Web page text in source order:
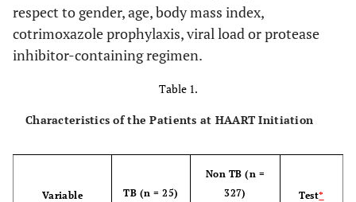
respect to gender, age, body mass index,
cotrimoxazole prophylaxis, viral load or protease
inhibitor-containing regimen.
Table 1.
Characteristics of the Patients at HAART Initiation
Variable TB (n = 25)
Non TB (n =
327)
Test*